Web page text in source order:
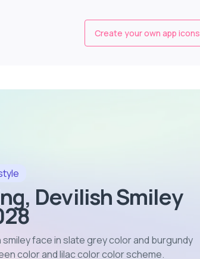
Create your own app icons
Devilish Smiley
smiley face in slate grey color and burgundy
color and lilac color color scheme.